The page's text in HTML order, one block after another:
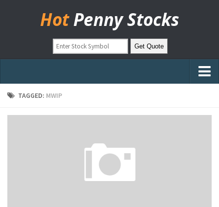
Hot Penny Stocks
HomeTAGGED: MWIP